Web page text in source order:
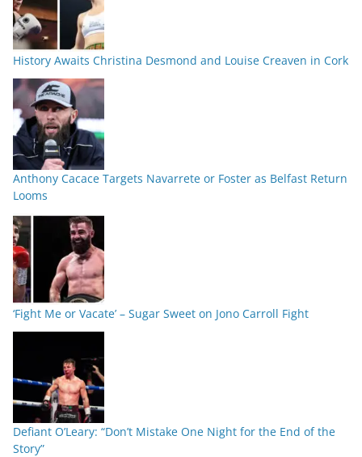
History Awaits Christina Desmond and Louise Creaven in Cork
Anthony Cacace Targets Navarrete or Foster as Belfast Return
Looms
‘Fight Me or Vacate’ – Sugar Sweet on Jono Carroll Fight
Defiant O’Leary: “Don’t Mistake One Night for the End of the
Story”